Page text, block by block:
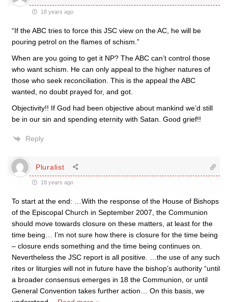
18 years ago
“If the ABC tries to force this JSC view on the AC, he will be
pouring petrol on the flames of schism.”
When are you going to get it NP? The ABC can’t control those
who want schism. He can only appeal to the higher natures of
those who seek reconciliation. This is the appeal the ABC
wanted, no doubt prayed for, and got.
Objectivity!! If God had been objective about mankind we’d still
be in our sin and spending eternity with Satan. Good grief!!
Reply
Pluralist
18 years ago
To start at the end: …With the response of the House of Bishops
of the Episcopal Church in September 2007, the Communion
should move towards closure on these matters, at least for the
time being… I’m not sure how there is closure for the time being
– closure ends something and the time being continues on.
Nevertheless the JSC report is all positive. …the use of any such
rites or liturgies will not in future have the bishop’s authority “until
a broader consensus emerges in 18 the Communion, or until
General Convention takes further action… On this basis, we